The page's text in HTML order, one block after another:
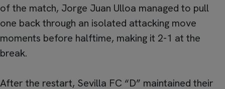
of the match, Jorge Juan Ulloa managed to pull
one back through an isolated attacking move
moments before halftime, making it 2-1 at the
break.
After the restart, Sevilla FC “D” maintained their